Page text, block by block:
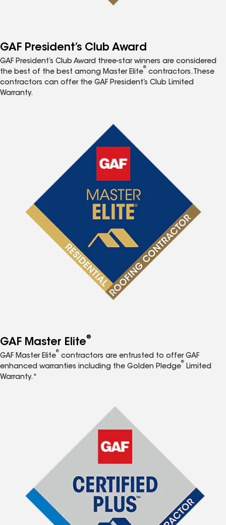
GAF President’s Club Award
GAF President’s Club Award three-star winners are considered
the best of the best among Master Elite
®
contractors. These
contractors can offer the GAF President’s Club Limited
Warranty.
GAF Master Elite®
GAF Master Elite
®
contractors are entrusted to offer GAF
enhanced warranties including the Golden Pledge
®
Limited
Warranty.*